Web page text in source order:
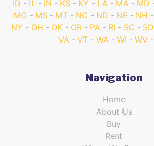
ID
IL IN KS KY LA MA MD
MO
MS MT NC ND NE NH
NY
OH OK OR PA RI SC SD
VA
VT WA WI WV
Navigation
Home
About Us
Buy
Rent